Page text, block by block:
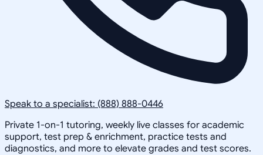
Speak to a specialist: (888) 888-0446
Private 1-on-1 tutoring, weekly live classes for academic
support, test prep & enrichment, practice tests and
diagnostics, and more to elevate grades and test scores.